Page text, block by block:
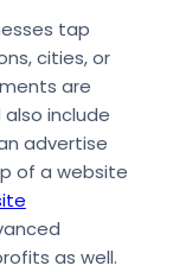
tap
cities, or
are
include
advertise
of a website
as well.